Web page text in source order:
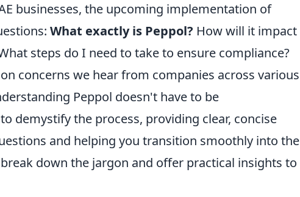
businesses, the upcoming implementation of
What exactly is Peppol? How will it impact
steps do I need to take to ensure compliance?
concerns we hear from companies across various
Peppol doesn't have to be
demystify the process, providing clear, concise
and helping you transition smoothly into the
down the jargon and offer practical insights to